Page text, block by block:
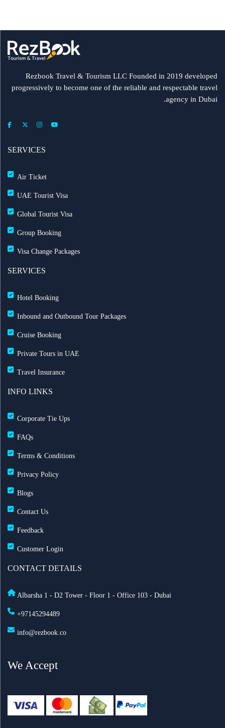
Rezbook Travel & Tourism LLC Founded in 2019 developed
progressively to become one of the reliable and respectable travel
agency in Dubai.
SERVICES
Air Ticket
UAE Tourist Visa
Global Tourist Visa
Group Booking
Visa Change Packages
SERVICES
Hotel Booking
Inbound and Outbound Tour Packages
Cruise Booking
Private Tours in UAE
Travel Insurance
INFO LINKS
Corporate Tie Ups
FAQs
Terms & Conditions
Privacy Policy
Blogs
Contact Us
Feedback
Customer Login
CONTACT DETAILS
Albarsha 1 - D2 Tower - Floor 1 - Office 103 - Dubai
+97145294489
info@rezbook.co
We Accept